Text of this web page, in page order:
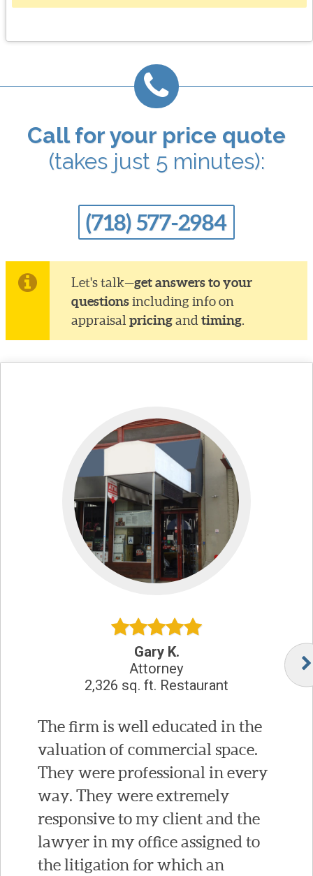
Call for your price quote
(takes just 5 minutes):
(718) 577-2984
Let's talk—get answers to your
questionsincluding info on
appraisalpricingandtiming.
Gary K.
Attorney
2,326 sq. ft. Restaurant
The firm is well educated in the
valuation of commercial space.
They were professional in every
way. They were extremely
responsive to my client and the
lawyer in my office assigned to
the litigation for which an